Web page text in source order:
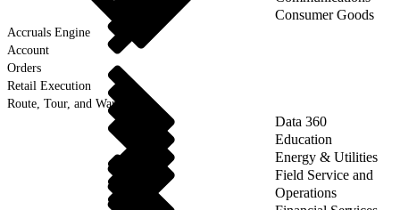
Consumer Goods
Accruals Engine
Account
Orders
Retail Execution
Route, Tour, and Warehouse
Data 360
Education
Energy & Utilities
Field Service and
Operations